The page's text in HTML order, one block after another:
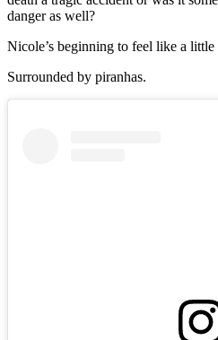
danger as well?
Nicole’s beginning to feel like a
Surrounded by piranhas.